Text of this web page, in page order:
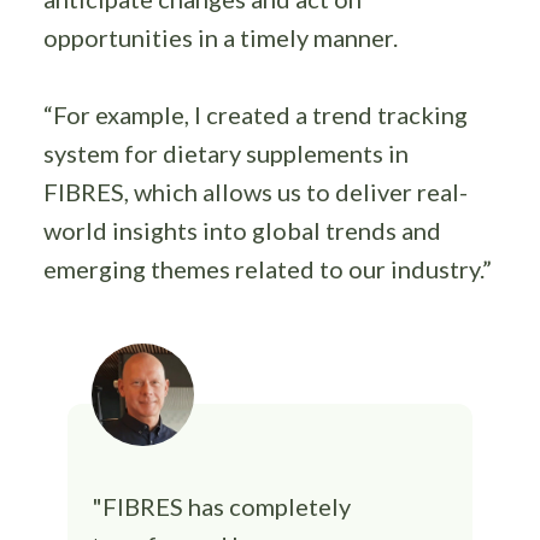
opportunities in a timely manner.
“For example, I created a trend tracking
system for dietary supplements in
FIBRES, which allows us to deliver real-
world insights into global trends and
emerging themes related to our industry.”
"FIBRES has completely